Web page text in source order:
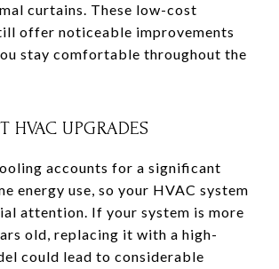
curtains. These low-cost
offer noticeable improvements
stay comfortable throughout the
HVAC UPGRADES
accounts for a significant
energy use, so your HVAC system
attention. If your system is more
old, replacing it with a high-
could lead to considerable